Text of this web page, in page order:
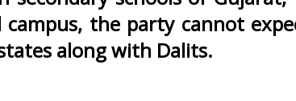
the party cannot
along with Dalits.